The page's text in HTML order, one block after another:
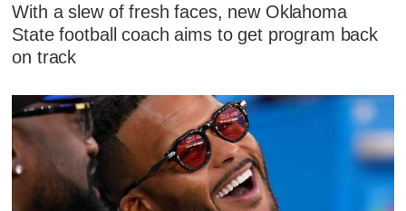
With a slew of fresh faces, new Oklahoma
State football coach aims to get program back
on track